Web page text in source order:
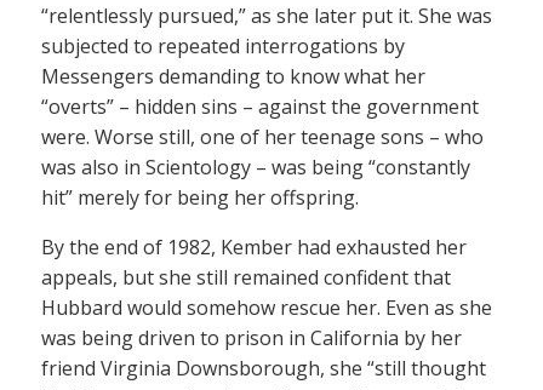
“relentlessly pursued,” as she later put it. She was
subjected to repeated interrogations by
Messengers demanding to know what her
“overts” – hidden sins – against the government
were. Worse still, one of her teenage sons – who
was also in Scientology – was being “constantly
hit” merely for being her offspring.
By the end of 1982, Kember had exhausted her
appeals, but she still remained confident that
Hubbard would somehow rescue her. Even as she
was being driven to prison in California by her
friend Virginia Downsborough, she “still thought